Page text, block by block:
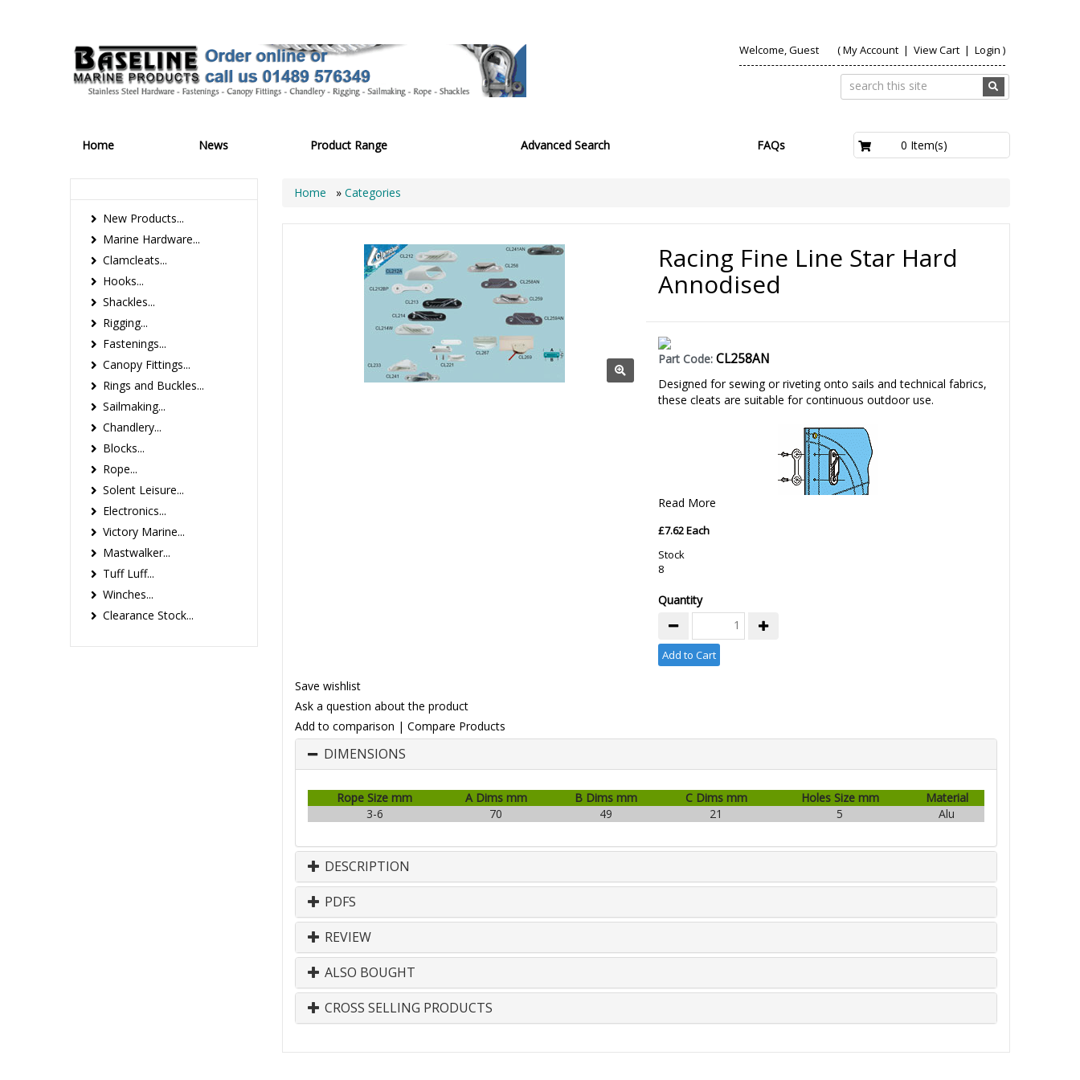
Welcome, Guest (My Account| View Cart | Login )
Home News Product Range Advanced Search FAQs 0 Item(s)
Home » Categories
Racing Fine Line Star Hard
Annodised
Part Code: CL258AN
Designed for sewing or riveting onto sails and technical fabrics,
these cleats are suitable for continuous outdoor use.
Read More
£7.62 Each
Stock
8
Quantity
Add to Cart
Save wishlist
Ask a question about the product
Add to comparison | Compare Products
DIMENSIONS
Rope Size mm A Dims mm B Dims mm C Dims mm Holes Size mm
Material
3-6
70 49 21 5 Alu
DESCRIPTION
PDFS
REVIEW
ALSO BOUGHT
CROSS SELLING PRODUCTS
New Products...
Marine Hardware...
Clamcleats...
Hooks...
Shackles...
Rigging...
Fastenings...
Canopy Fittings...
Rings and Buckles...
Sailmaking...
Chandlery...
Blocks...
Rope...
Solent Leisure...
Electronics...
Victory Marine...
Mastwalker...
Tuff Luff...
Winches...
Clearance Stock...